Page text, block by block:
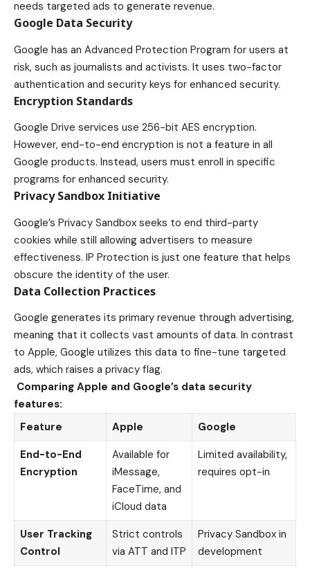
needs targeted ads to generate revenue.
Google Data Security
Google has an Advanced Protection Program for users at
risk, such as journalists and activists. It uses two-factor
authentication and security keys for enhanced security.
Encryption Standards
Google Drive services use 256-bit AES encryption.
However, end-to-end encryption is not a feature in all
Google products. Instead, users must enroll in specific
programs for enhanced security.
Privacy Sandbox Initiative
Google’s Privacy Sandbox seeks to end third-party
cookies while still allowing advertisers to measure
effectiveness. IP Protection is just one feature that helps
obscure the identity of the user.
Data Collection Practices
Google generates its primary revenue through advertising,
meaning that it collects vast amounts of data. In contrast
to Apple, Google utilizes this data to fine-tune targeted
ads, which raises a privacy flag.
Comparing Apple and Google’s data security
features:
Feature
Apple
Google
End-to-End
Encryption
Available for
iMessage,
FaceTime, and
iCloud data
Limited availability,
requires opt-in
User Tracking
Control
Strict controls
via ATT and ITP
Privacy Sandbox in
development